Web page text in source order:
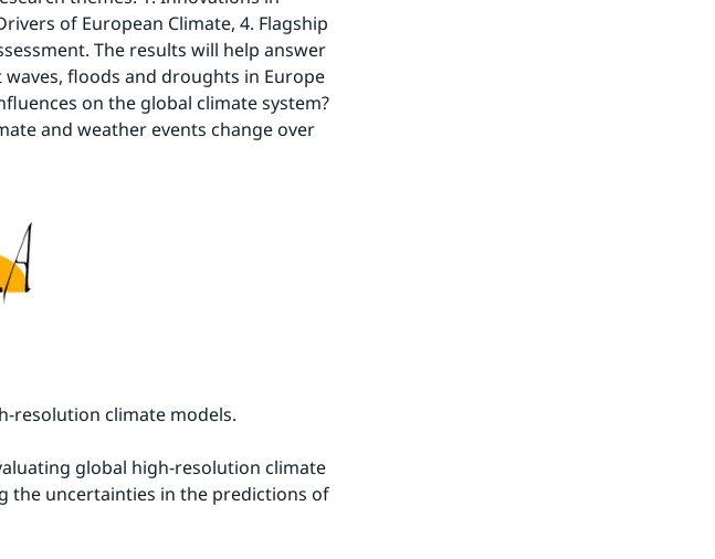
of European Climate, 4. Flagship
The results will help answer
floods and droughts in Europe
on the global climate system?
and weather events change over
resolution climate models.
global high-resolution climate
the uncertainties in the predictions of